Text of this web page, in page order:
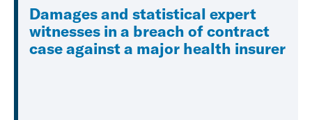
Damages and statistical expert
witnesses in a breach of contract
case against a major health insurer